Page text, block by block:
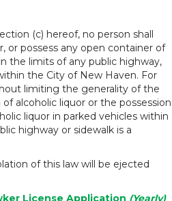
(c) hereof, no person shall
or possess any open container of
the limits of any public highway,
the City of New Haven. For
limiting the generality of the
alcoholic liquor or the possession
liquor in parked vehicles within
highway or sidewalk is a
of this law will be ejected
License Application (Yearly)